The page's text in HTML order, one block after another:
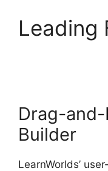
Leading
Drag-
Builder
LearnWorlds’